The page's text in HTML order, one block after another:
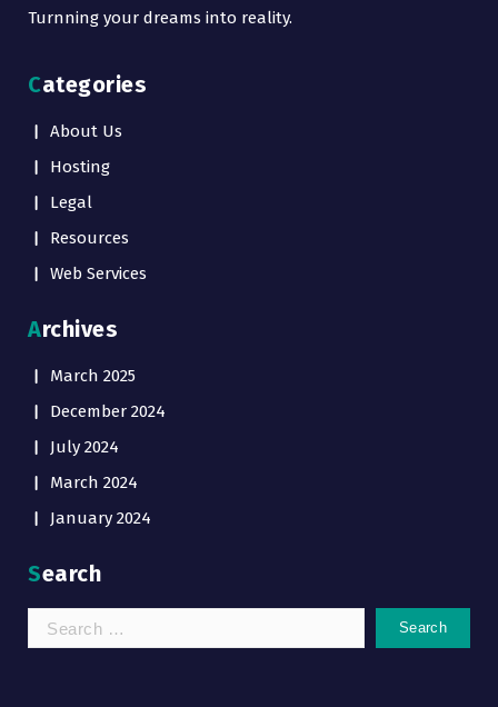
Turnning your dreams into reality.
Categories
About Us
Hosting
Legal
Resources
Web Services
Archives
March 2025
December 2024
July 2024
March 2024
January 2024
Search
Search
for: